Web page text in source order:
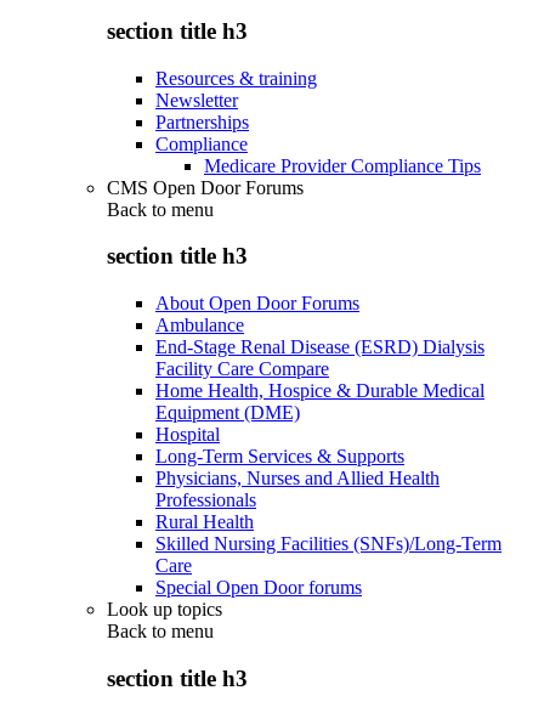
section title h3
Resources & training
Newsletter
Partnerships
Compliance
Medicare Provider Compliance Tips
CMS Open Door Forums
Back to menu
section title h3
About Open Door Forums
Ambulance
End-Stage Renal Disease (ESRD) Dialysis
Facility Care Compare
Home Health, Hospice & Durable Medical
Equipment (DME)
Hospital
Long-Term Services & Supports
Physicians, Nurses and Allied Health
Professionals
Rural Health
Skilled Nursing Facilities (SNFs)/Long-Term
Care
Special Open Door forums
Look up topics
Back to menu
section title h3